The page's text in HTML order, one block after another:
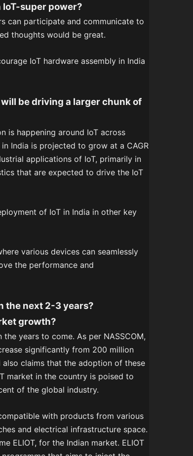
super power?
can participate and communicate to
thoughts would be great.
IoT hardware assembly in India
be driving a larger chunk of
is happening around IoT across
India is projected to grow at a CAGR
applications of IoT, primarily in
that are expected to drive the IoT
of IoT in India in other key
various devices can seamlessly
the performance and
the next 2-3 years?
growth?
years to come. As per NASSCOM,
significantly from 200 million
claims that the adoption of these
market in the country is poised to
of the global industry.
with products from various
and electrical infrastructure space.
ELIOT, for the Indian market. ELIOT